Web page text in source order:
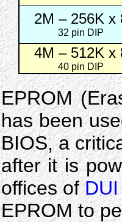
2M – 256K x
32 pin DIP
4M – 512K x
40 pin DIP
EPROM
has been
BIOS, a
after it is
offices of
EPROM to